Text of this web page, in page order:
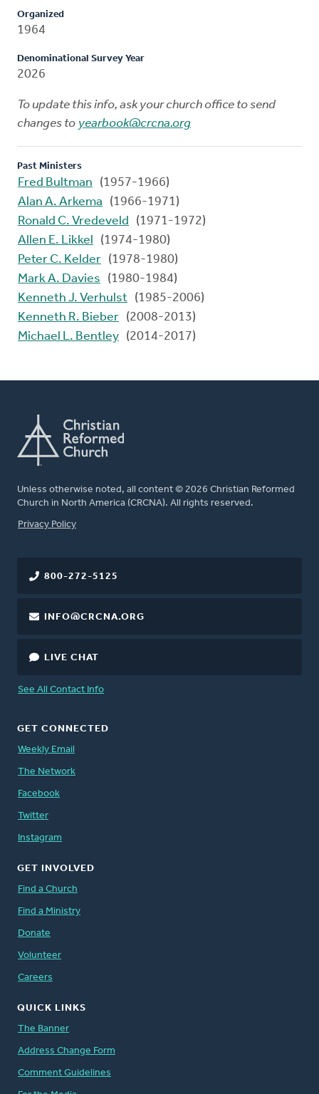
Organized
1964
Denominational Survey Year
2026
To update this info, ask your church office to send
changes to yearbook@crcna.org
Past Ministers
Fred Bultman
(1957-1966)
Alan A. Arkema
(1966-1971)
Ronald C. Vredeveld
(1971-1972)
Allen E. Likkel
(1974-1980)
Peter C. Kelder (1978-1980)
Mark A. Davies
(1980-1984)
Kenneth J. Verhulst (1985-2006)
Kenneth R. Bieber (2008-2013)
Michael L. Bentley (2014-2017)
Unless otherwise noted, all content © 2026 Christian Reformed
Church in North America (CRCNA). All rights reserved.
FOOTER
Privacy Policy
800-272-5125
INFO@CRCNA.ORG
LIVE CHAT
See All Contact Info
GET CONNECTED
Weekly Email
The Network
Facebook
Twitter
Instagram
GET INVOLVED
Find a Church
Find a Ministry
Donate
Volunteer
Careers
QUICK LINKS
The Banner
Address Change Form
Comment Guidelines